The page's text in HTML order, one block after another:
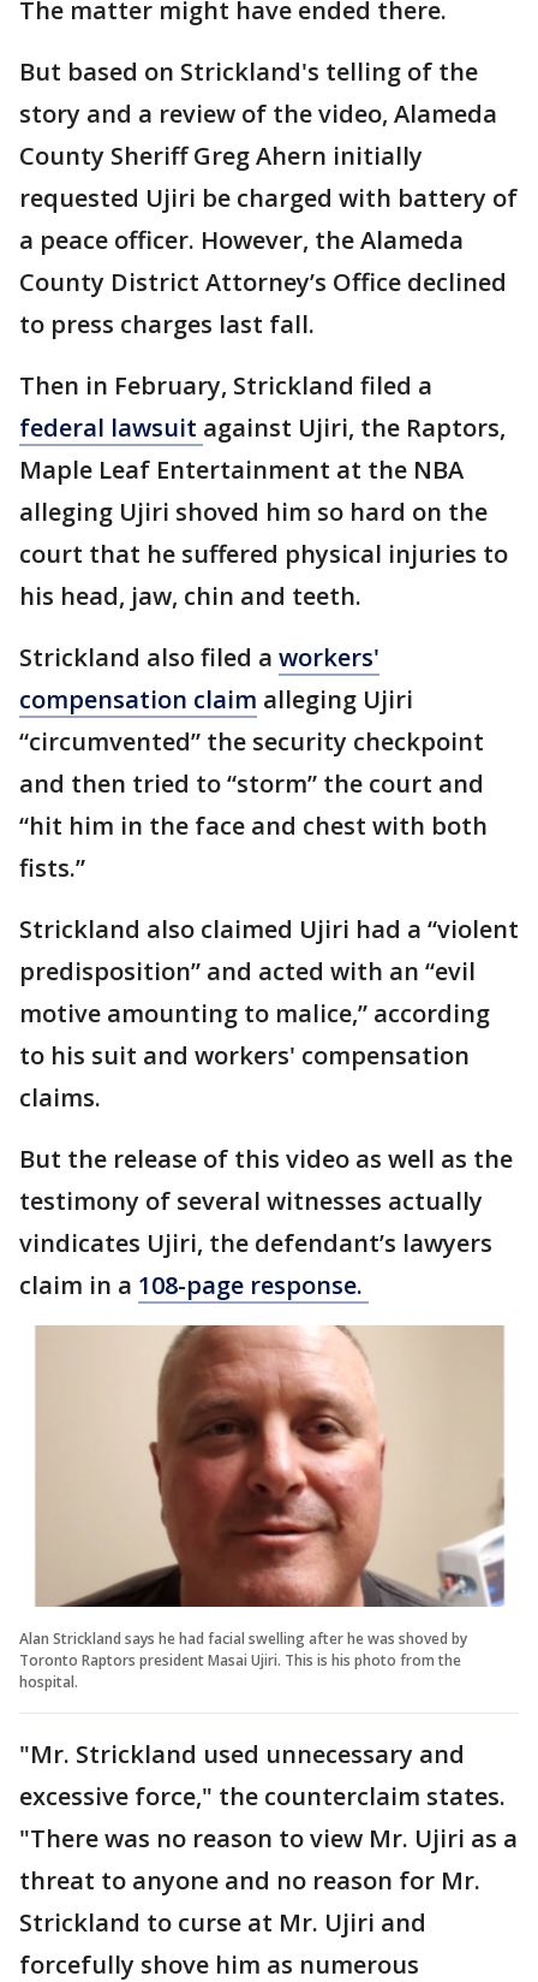
The matter might have ended there.
But based on Strickland's telling of the
story and a review of the video, Alameda
County Sheriff Greg Ahern initially
requested Ujiri be charged with battery of
a peace officer. However, the Alameda
County District Attorney’s Office declined
to press charges last fall.
Then in February, Strickland filed a
federal lawsuit against Ujiri, the Raptors,
Maple Leaf Entertainment at the NBA
alleging Ujiri shoved him so hard on the
court that he suffered physical injuries to
his head, jaw, chin and teeth.
Strickland also filed a workers'
compensation claim alleging Ujiri
“circumvented” the security checkpoint
and then tried to “storm” the court and
“hit him in the face and chest with both
fists.”
Strickland also claimed Ujiri had a “violent
predisposition” and acted with an “evil
motive amounting to malice,” according
to his suit and workers' compensation
claims.
But the release of this video as well as the
testimony of several witnesses actually
vindicates Ujiri, the defendant’s lawyers
claim in a 108-page response.
Alan Strickland says he had facial swelling after he was shoved by
Toronto Raptors president Masai Ujiri. This is his photo from the
hospital.
"Mr. Strickland used unnecessary and
excessive force," the counterclaim states.
"There was no reason to view Mr. Ujiri as a
threat to anyone and no reason for Mr.
Strickland to curse at Mr. Ujiri and
forcefully shove him as numerous